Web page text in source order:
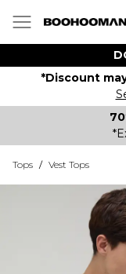
*Discount
Tops / Vest Tops